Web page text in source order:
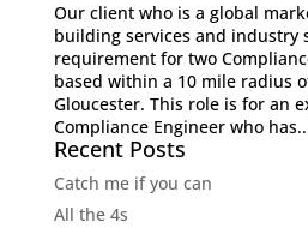
Our client who is a global
building services and industry
requirement for two
based within a 10 mile radius
Gloucester. This role is for an
Compliance Engineer who
Recent Posts
Catch me if you can
All the 4s